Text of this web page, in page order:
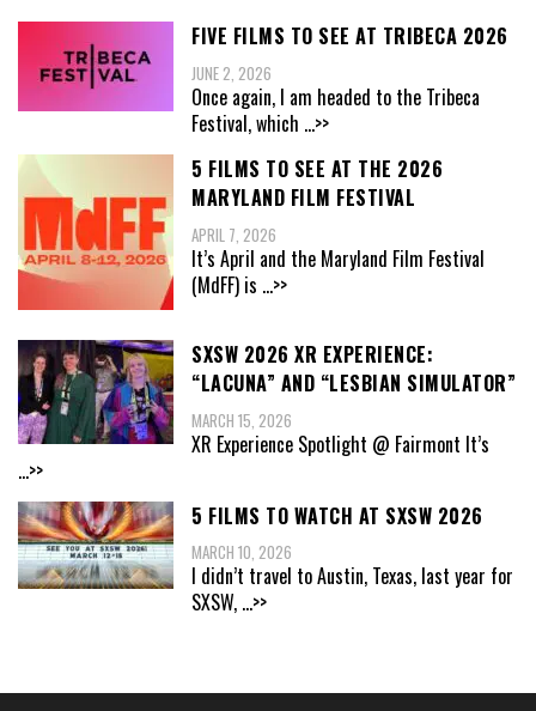
FIVE FILMS TO SEE AT TRIBECA 2026
JUNE 2, 2026
Once again, I am headed to the Tribeca
Festival, which ...>>
5 FILMS TO SEE AT THE 2026
MARYLAND FILM FESTIVAL
APRIL 7, 2026
It’s April and the Maryland Film Festival
(MdFF) is ...>>
SXSW 2026 XR EXPERIENCE:
“LACUNA” AND “LESBIAN SIMULATOR”
MARCH 15, 2026
XR Experience Spotlight @ Fairmont It’s
...>>
5 FILMS TO WATCH AT SXSW 2026
MARCH 10, 2026
I didn’t travel to Austin, Texas, last year for
SXSW, ...>>